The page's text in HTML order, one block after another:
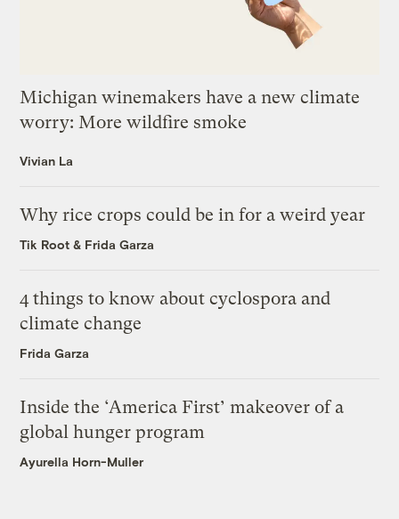
Michigan winemakers have a new climate
worry: More wildfire smoke
Vivian La
Why rice crops could be in for a weird year
Tik Root & Frida Garza
4 things to know about cyclospora and
climate change
Frida Garza
Inside the ‘America First’ makeover of a
global hunger program
Ayurella Horn-Muller